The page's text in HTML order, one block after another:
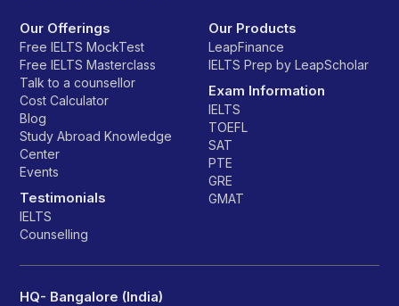
Our Offerings
Free IELTS MockTest
Free IELTS Masterclass
Talk to a counsellor
Cost Calculator
Blog
Study Abroad Knowledge
Center
Events
Testimonials
IELTS
Counselling
Our Products
LeapFinance
IELTS Prep by LeapScholar
Exam Information
IELTS
TOEFL
SAT
PTE
GRE
GMAT
HQ- Bangalore (India)